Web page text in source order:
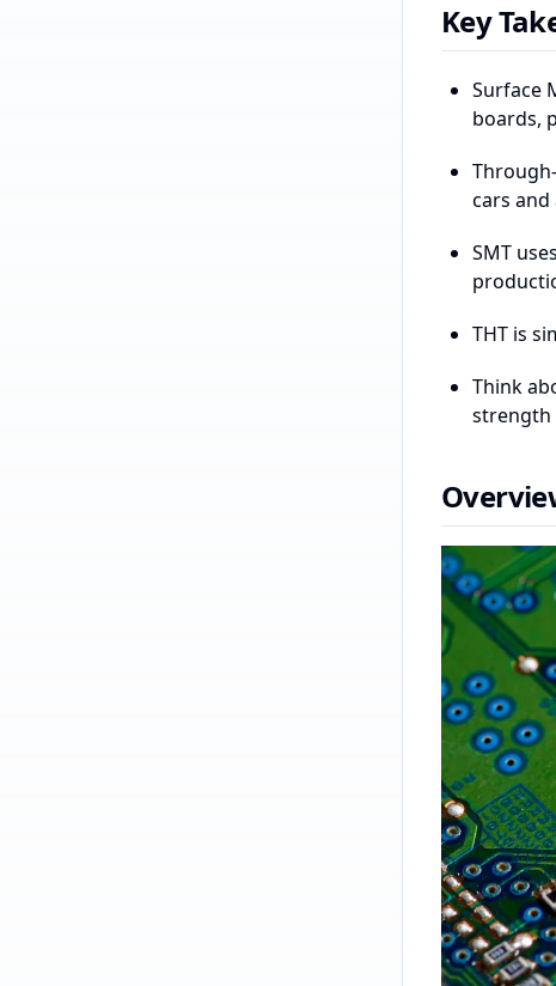
Key
Surface
boards,
cars and
SMT
THT is
Think
strength